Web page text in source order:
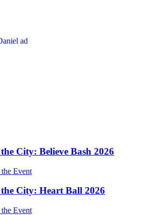
City: Believe Bash 2026
the Event
City: Heart Ball 2026
the Event